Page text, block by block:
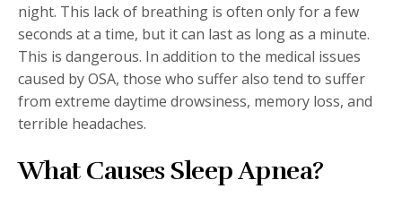
night. This lack of breathing is often only for a few
seconds at a time, but it can last as long as a minute.
This is dangerous. In addition to the medical issues
caused by OSA, those who suffer also tend to suffer
from extreme daytime drowsiness, memory loss, and
terrible headaches.
What Causes Sleep Apnea?